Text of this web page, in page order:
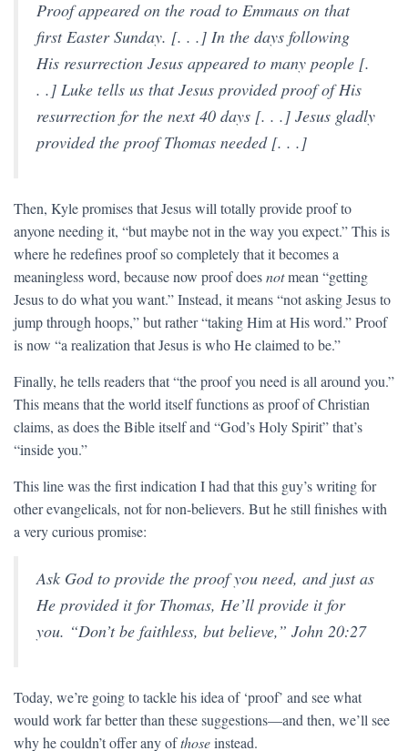
Proof appeared on the road to Emmaus on that
first Easter Sunday. [. . .] In the days following
His resurrection Jesus appeared to many people [.
. .] Luke tells us that Jesus provided proof of His
resurrection for the next 40 days [. . .] Jesus gladly
provided the proof Thomas needed [. . .]
Then, Kyle promises that Jesus will totally provide proof to
anyone needing it, “but maybe not in the way you expect.” This is
where he redefines proof so completely that it becomes a
meaningless word, because now proof doesnotmean “getting
Jesus to do what you want.” Instead, it means “not asking Jesus to
jump through hoops,” but rather “taking Him at His word.” Proof
is now “a realization that Jesus is who He claimed to be.”
Finally, he tells readers that “the proof you need is all around you.”
This means that the world itself functions as proof of Christian
claims, as does the Bible itself and “God’s Holy Spirit” that’s
“inside you.”
This line was the first indication I had that this guy’s writing for
other evangelicals, not for non-believers. But he still finishes with
a very curious promise:
Ask God to provide the proof you need, and just as
He provided it for Thomas, He’ll provide it for
you. “Don’t be faithless, but believe,” John 20:27
Today, we’re going to tackle his idea of ‘proof’ and see what
would work far better than these suggestions—and then, we’ll see
why he couldn’t offer any ofthoseinstead.